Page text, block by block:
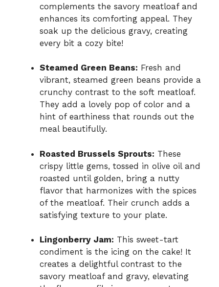
complements the savory meatloaf and
enhances its comforting appeal. They
soak up the delicious gravy, creating
every bit a cozy bite!
Steamed Green Beans: Fresh and
vibrant, steamed green beans provide a
crunchy contrast to the soft meatloaf.
They add a lovely pop of color and a
hint of earthiness that rounds out the
meal beautifully.
Roasted Brussels Sprouts: These
crispy little gems, tossed in olive oil and
roasted until golden, bring a nutty
flavor that harmonizes with the spices
of the meatloaf. Their crunch adds a
satisfying texture to your plate.
Lingonberry Jam: This sweet-tart
condiment is the icing on the cake! It
creates a delightful contrast to the
savory meatloaf and gravy, elevating